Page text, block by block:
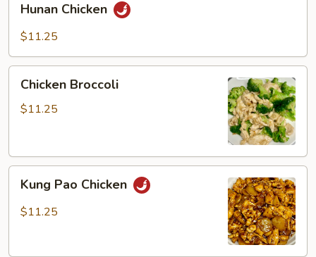
Chicken
Hunan Chicken
$11.25
Broccoli
Chicken Broccoli
$11.25
Pao
Chicken
Kung Pao Chicken
$11.25